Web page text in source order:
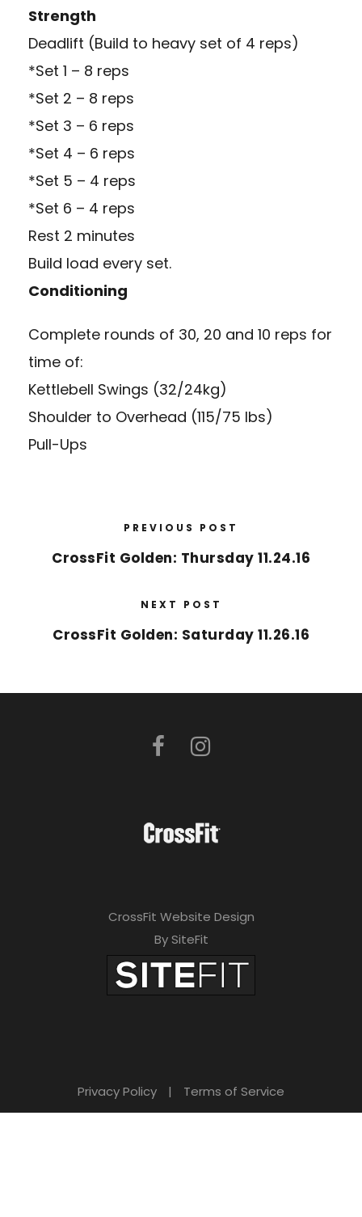
Strength
Deadlift (Build to heavy set of 4 reps)
*Set 1 – 8 reps
*Set 2 – 8 reps
*Set 3 – 6 reps
*Set 4 – 6 reps
*Set 5 – 4 reps
*Set 6 – 4 reps
Rest 2 minutes
Build load every set.
Conditioning
Complete rounds of 30, 20 and 10 reps for
time of:
Kettlebell Swings (32/24kg)
Shoulder to Overhead (115/75 lbs)
Pull-Ups
PREVIOUS POST
CrossFit Golden: Thursday 11.24.16
NEXT POST
CrossFit Golden: Saturday 11.26.16
CrossFit Website Design
By SiteFit
Privacy Policy | Terms of Service